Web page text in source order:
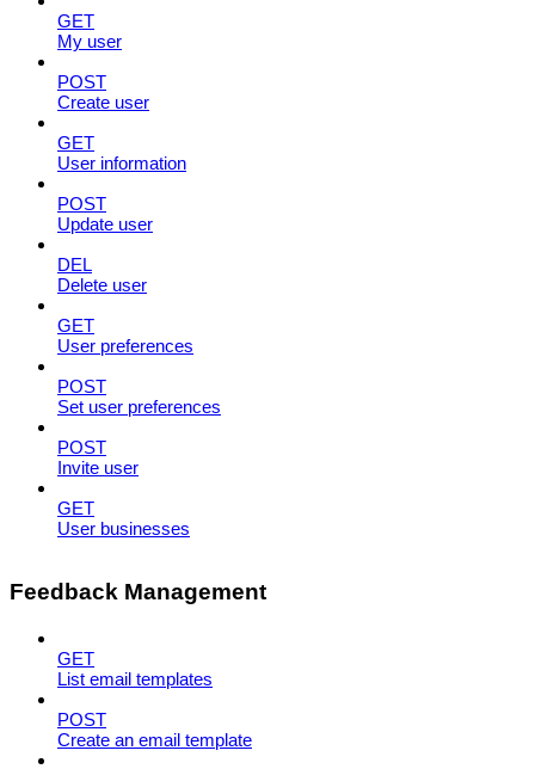
GET
My user
POST
Create user
GET
User information
POST
Update user
DEL
Delete user
GET
User preferences
POST
Set user preferences
POST
Invite user
GET
User businesses
Feedback Management
GET
List email templates
POST
Create an email template